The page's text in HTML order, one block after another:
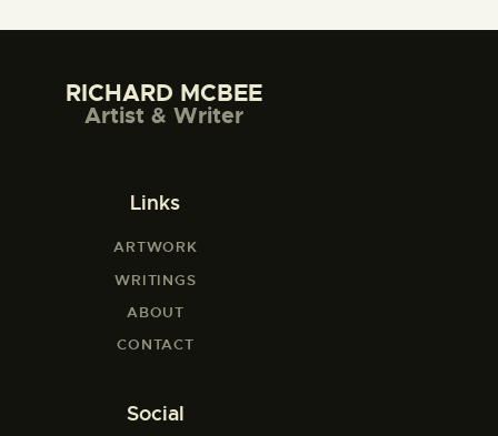
RICHARD MCBEE
Artist & Writer
Links
ARTWORK
WRITINGS
ABOUT
CONTACT
Social